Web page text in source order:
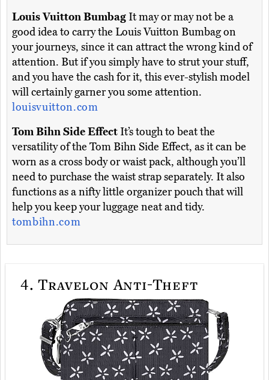
Louis Vuitton BumbagIt may or may not be a
good idea to carry the Louis Vuitton Bumbag on
your journeys, since it can attract the wrong kind of
attention. But if you simply have to strut your stuff,
and you have the cash for it, this ever-stylish model
will certainly garner you some attention.
louisvuitton.com
Tom Bihn Side EffectIt’s tough to beat the
versatility of the Tom Bihn Side Effect, as it can be
worn as a cross body or waist pack, although you’ll
need to purchase the waist strap separately. It also
functions as a nifty little organizer pouch that will
help you keep your luggage neat and tidy.
tombihn.com
4. Travelon Anti-Theft